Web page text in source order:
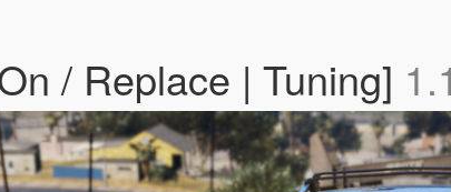
/ Replace | Tuning]